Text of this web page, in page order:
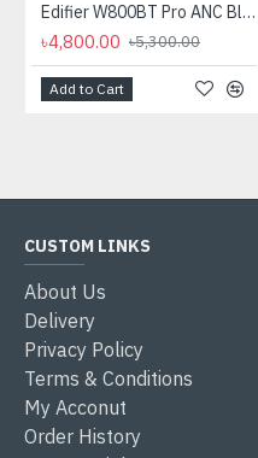
Edifier W800BT Pro ANC Bluetooth Headphone
৳4,800.00 ৳5,300.00
Add to Cart
CUSTOM LINKS
About Us
Delivery
Privacy Policy
Terms & Conditions
My Acconut
Order History